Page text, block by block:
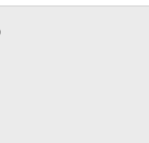
Link